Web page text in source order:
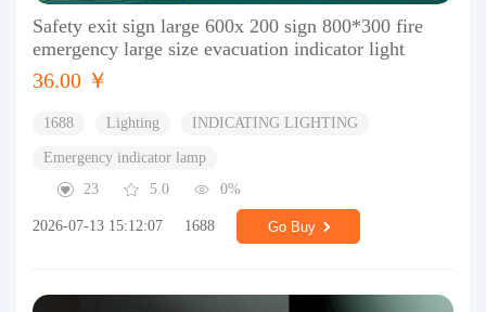
Safety exit sign large 600x 200 sign 800*300 fire
emergency large size evacuation indicator light
36.00 ￥
1688 Lighting INDICATING LIGHTING
Emergency indicator lamp
23
5.0 0%
2026-07-13 15:12:07 1688 Go Buy